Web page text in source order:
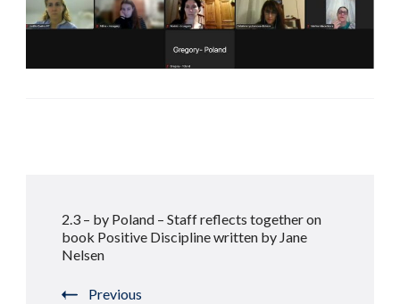
Navigation
2.3 – by Poland – Staff reflects together on
book Positive Discipline written by Jane
Nelsen
Previous